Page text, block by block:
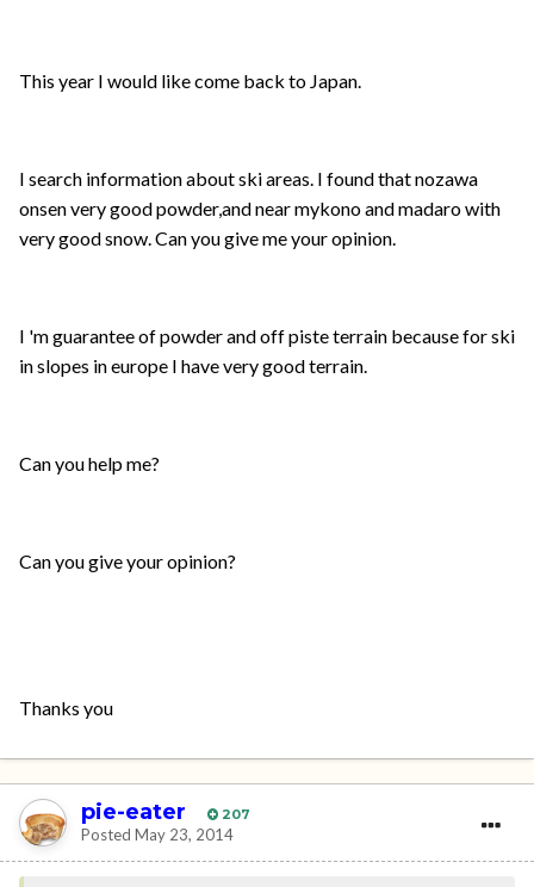
This year I would like come back to Japan.
I search information about ski areas. I found that nozawa
onsen very good powder,and near mykono and madaro with
very good snow. Can you give me your opinion.
I 'm guarantee of powder and off piste terrain because for ski
in slopes in europe I have very good terrain.
Can you help me?
Can you give your opinion?
Thanks you
pie-eater 207
Posted May 23, 2014